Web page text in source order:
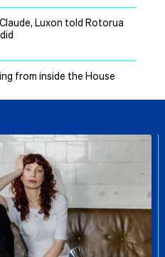
Luxon told Rotorua
from inside the House